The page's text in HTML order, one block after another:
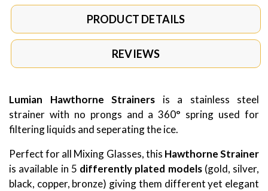
PRODUCT DETAILS
REVIEWS
Lumian Hawthorne Strainers is a stainless steel
strainer with no prongs and a 360° spring used for
filtering liquids and seperating the ice.
Perfect for all Mixing Glasses, this Hawthorne Strainer
is available in 5 differently plated models(gold, silver,
black, copper, bronze) giving them different yet elegant